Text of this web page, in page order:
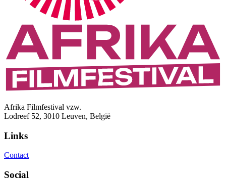
Afrika Filmfestival vzw.
Lodreef 52, 3010 Leuven, België
Links
Contact
Social